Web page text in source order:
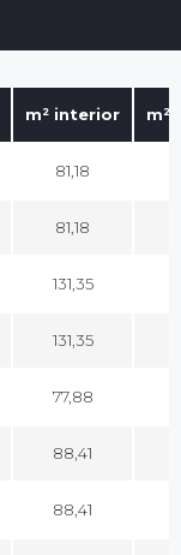
m² interior m²
81,18
81,18
131,35
131,35
77,88
88,41
88,41